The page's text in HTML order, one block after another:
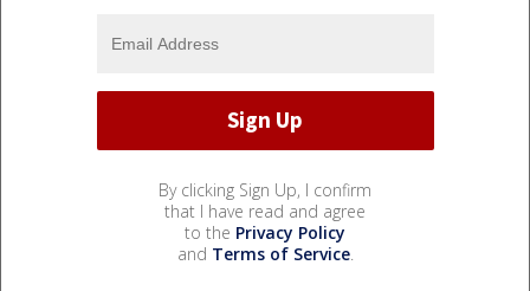
By clicking Sign Up, I confirm
that I have read and agree
to the Privacy Policy
and Terms of Service.